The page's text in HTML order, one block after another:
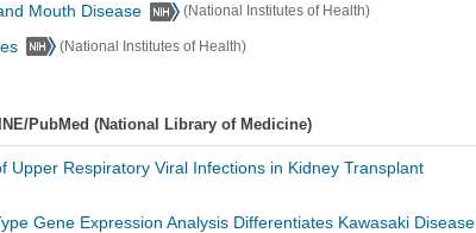
Mouth Disease (National Institutes of Health)
(National Institutes of Health)
PubMed (National Library of Medicine)
Upper Respiratory Viral Infections in Kidney Transplant
Gene Expression Analysis Differentiates Kawasaki Disease